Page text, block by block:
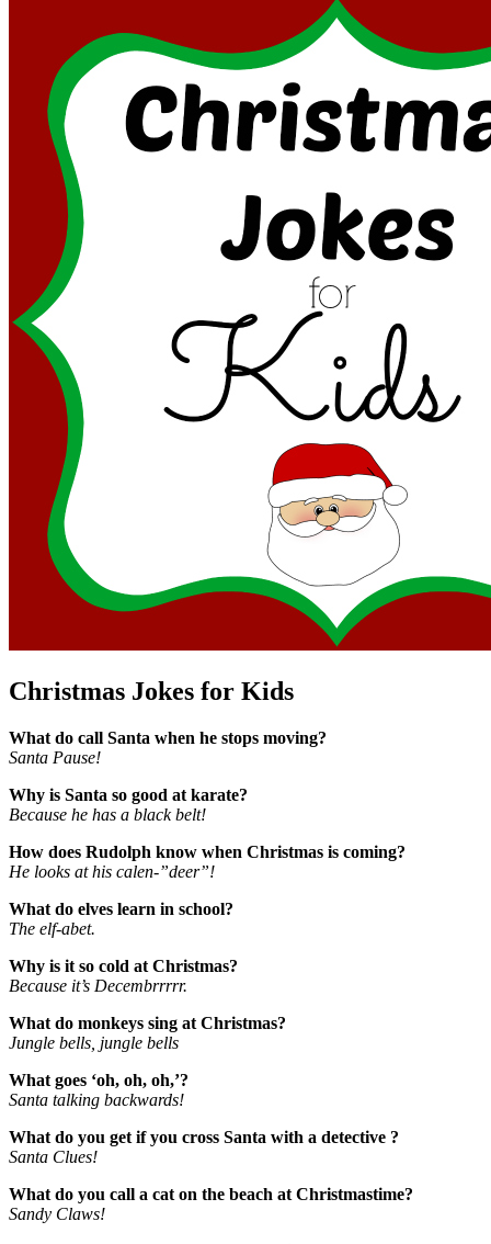
Christmas Jokes for Kids
What do call Santa when he stops moving?
Santa Pause!
Why is Santa so good at karate?
Because he has a black belt!
How does Rudolph know when Christmas is coming?
He looks at his calen-”deer”!
What do elves learn in school?
The elf-abet.
Why is it so cold at Christmas?
Because it’s Decembrrrrr.
What do monkeys sing at Christmas?
Jungle bells, jungle bells
What goes ‘oh, oh, oh,’?
Santa talking backwards!
What do you get if you cross Santa with a detective ?
Santa Clues!
What do you call a cat on the beach at Christmastime?
Sandy Claws!